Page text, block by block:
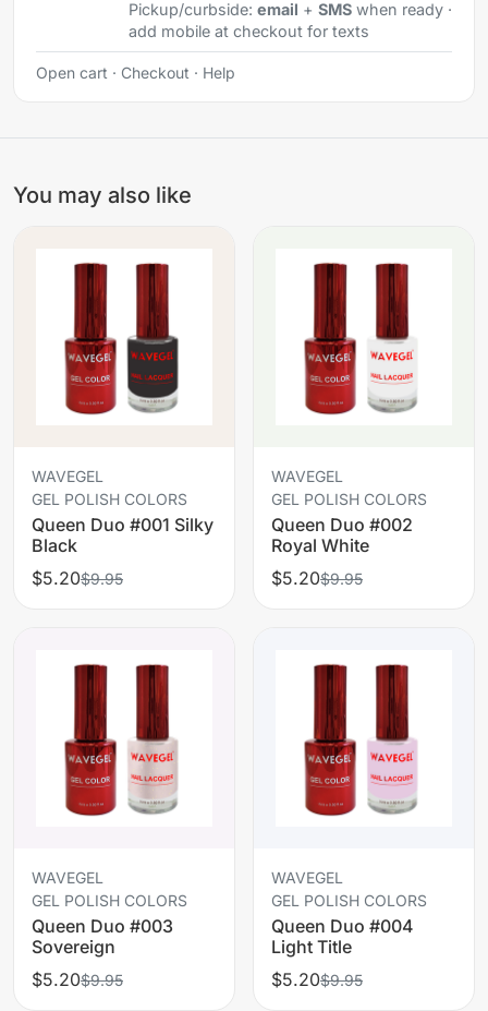
Pickup/curbside: email + SMSwhen ready ·
add mobile at checkout for texts
Open cart · Checkout · Help
You may also like
WAVEGEL
GEL POLISH COLORS
Queen Duo #001 Silky
Black
$5.20$9.95
WAVEGEL
GEL POLISH COLORS
Queen Duo #002
Royal White
$5.20$9.95
WAVEGEL
GEL POLISH COLORS
Queen Duo #003
Sovereign
$5.20$9.95
WAVEGEL
GEL POLISH COLORS
Queen Duo #004
Light Title
$5.20$9.95